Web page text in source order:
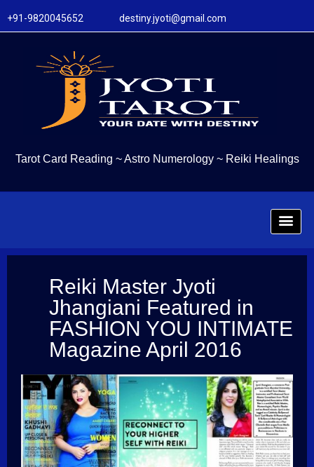
+91-9820045652 destiny.jyoti@gmail.com
Tarot Card Reading ~Astro Numerology ~ Reiki Healings
Reiki Master Jyoti
Jhangiani Featured in
FASHION YOU INTIMATE
Magazine April 2016